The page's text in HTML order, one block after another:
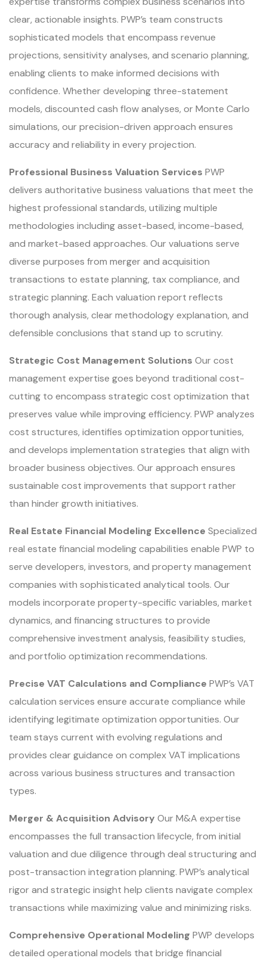
clear, actionable insights. PWP’s team constructs
sophisticated models that encompass revenue
projections, sensitivity analyses, and scenario planning,
enabling clients to make informed decisions with
confidence. Whether developing three-statement
models, discounted cash flow analyses, or Monte Carlo
simulations, our precision-driven approach ensures
accuracy and reliability in every projection.
Professional Business Valuation Services PWP
delivers authoritative business valuations that meet the
highest professional standards, utilizing multiple
methodologies including asset-based, income-based,
and market-based approaches. Our valuations serve
diverse purposes from merger and acquisition
transactions to estate planning, tax compliance, and
strategic planning. Each valuation report reflects
thorough analysis, clear methodology explanation, and
defensible conclusions that stand up to scrutiny.
Strategic Cost Management Solutions Our cost
management expertise goes beyond traditional cost-
cutting to encompass strategic cost optimization that
preserves value while improving efficiency. PWP analyzes
cost structures, identifies optimization opportunities,
and develops implementation strategies that align with
broader business objectives. Our approach ensures
sustainable cost improvements that support rather
than hinder growth initiatives.
Real Estate Financial Modeling Excellence Specialized
real estate financial modeling capabilities enable PWP to
serve developers, investors, and property management
companies with sophisticated analytical tools. Our
models incorporate property-specific variables, market
dynamics, and financing structures to provide
comprehensive investment analysis, feasibility studies,
and portfolio optimization recommendations.
Precise VAT Calculations and Compliance PWP’s VAT
calculation services ensure accurate compliance while
identifying legitimate optimization opportunities. Our
team stays current with evolving regulations and
provides clear guidance on complex VAT implications
across various business structures and transaction
types.
Merger & Acquisition Advisory Our M&A expertise
encompasses the full transaction lifecycle, from initial
valuation and due diligence through deal structuring and
post-transaction integration planning. PWP’s analytical
rigor and strategic insight help clients navigate complex
transactions while maximizing value and minimizing risks.
Comprehensive Operational Modeling PWP develops
detailed operational models that bridge financial